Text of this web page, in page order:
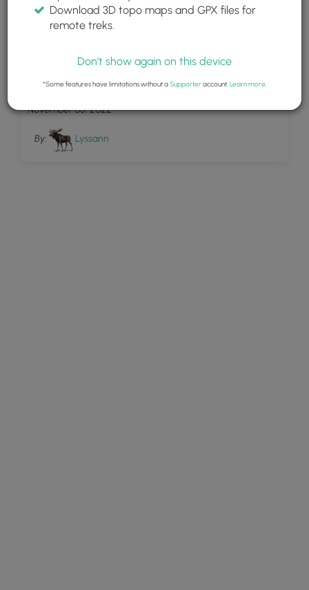
Beech Woodland trail
November 05, 2022
By: Lyssann
Download 3D topo maps and GPX files for
remote treks.
Don't show again on this device
*Some features have limitations without aSupporteraccount. Learn more.